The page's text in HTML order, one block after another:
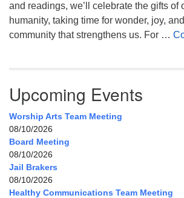
and readings, we’ll celebrate the gifts of
humanity, taking time for wonder, joy,
community that strengthens us. For …
Upcoming Events
Worship Arts Team Meeting
08/10/2026
Board Meeting
08/10/2026
Jail Brakers
08/10/2026
Healthy Communications Team Meeting